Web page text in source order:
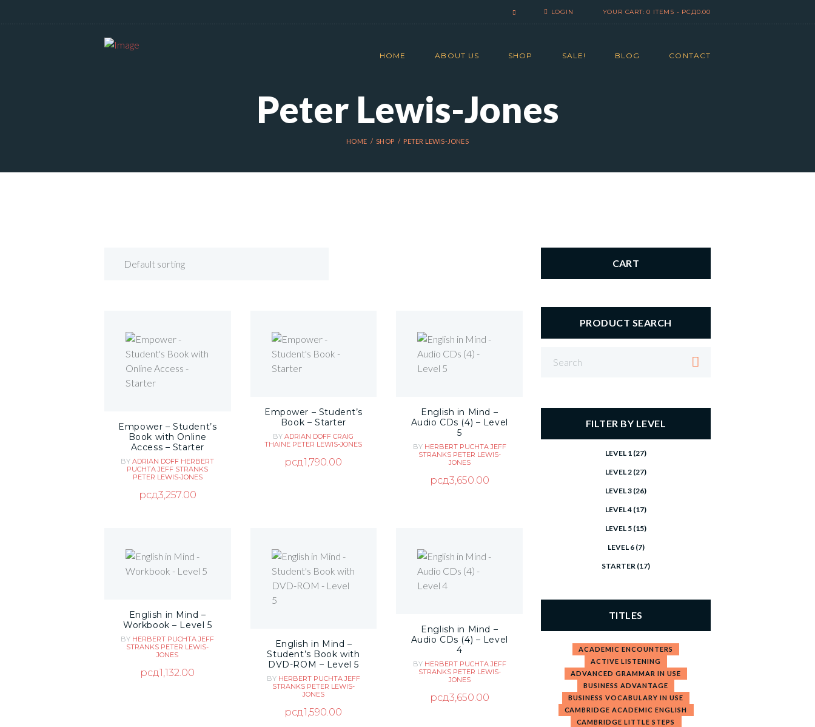
LOGIN YOUR CART: 0 ITEMS - РСД0.00
HOME ABOUT US SHOP SALE! BLOG CONTACT
Peter Lewis-Jones
HOME SHOP PETER LEWIS-JONES
Empower – Student’s
Book with Online
Access – Starter
BYADRIAN DOFF HERBERT
PUCHTAJEFF STRANKS
PETER LEWIS-JONES
рсд3,257.00
Empower – Student’s
Book – Starter
BYADRIAN DOFFCRAIG
THAINE PETER LEWIS-JONES
рсд1,790.00
English in Mind –
Audio CDs (4) – Level
5
BY HERBERT PUCHTAJEFF
STRANKS PETER LEWIS-
JONES
рсд3,650.00
English in Mind –
Workbook – Level 5
BY HERBERT PUCHTAJEFF
STRANKS PETER LEWIS-
JONES
рсд1,132.00
English in Mind –
Student’s Book with
DVD-ROM – Level 5
BY HERBERT PUCHTAJEFF
STRANKS PETER LEWIS-
JONES
рсд1,590.00
English in Mind –
Audio CDs (4) – Level
4
BY HERBERT PUCHTAJEFF
STRANKS PETER LEWIS-
JONES
рсд3,650.00
CART
PRODUCT SEARCH
FILTER BY LEVEL
LEVEL 1 (27)
LEVEL 2 (27)
LEVEL 3 (26)
LEVEL 4 (17)
LEVEL 5 (15)
LEVEL 6 (7)
STARTER (17)
TITLES
ACADEMIC ENCOUNTERS
ACTIVE LISTENING
ADVANCED GRAMMAR IN USE
BUSINESS ADVANTAGE
BUSINESS VOCABULARY IN USE
CAMBRIDGE ACADEMIC ENGLISH
CAMBRIDGE LITTLE STEPS